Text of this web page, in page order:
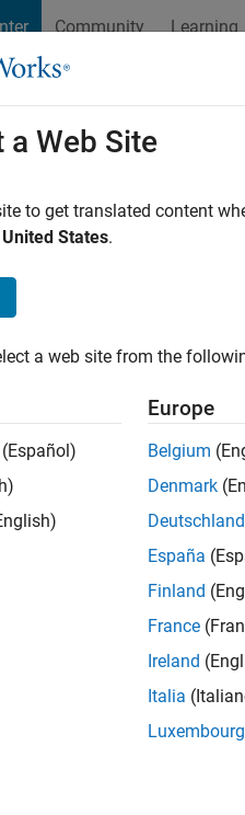
Community Learning
Sort By
a Web Site
to get translated content
United States.
a web site from the
(Español)
Europe
Belgium
Denmark
Deutschland
España
Finland
France
Ireland
Italia
Luxembourg